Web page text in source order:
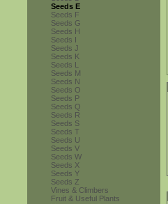
Seeds E
Seeds F
Seeds G
Seeds H
Seeds I
Seeds J
Seeds K
Seeds L
Seeds M
Seeds N
Seeds O
Seeds P
Seeds Q
Seeds R
Seeds S
Seeds T
Seeds U
Seeds V
Seeds W
Seeds X
Seeds Y
Seeds Z
Vines & Climbers
Fruit & Useful Plants